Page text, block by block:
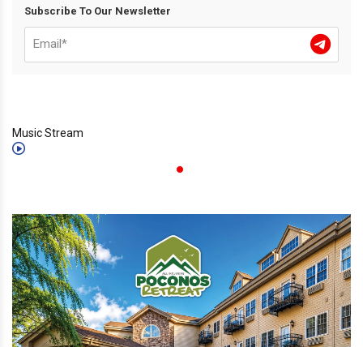
Subscribe To Our Newsletter
Music Stream